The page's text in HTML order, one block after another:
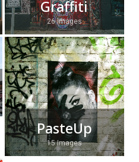
Graffiti
26 Images
PasteUp
15 Images